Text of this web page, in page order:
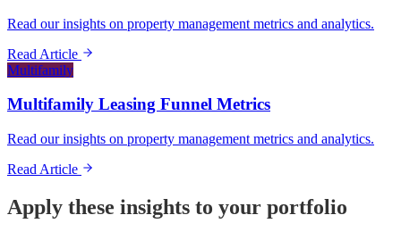
Read our insights on property management metrics and analytics.
Read Article
Multifamily
Multifamily Leasing Funnel Metrics
Read our insights on property management metrics and analytics.
Read Article
Apply these insights to your portfolio